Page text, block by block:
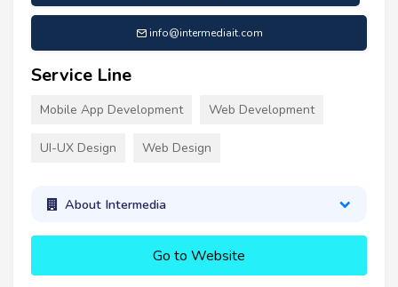
info@intermediait.com
Service Line
Mobile App Development Web Development
UI-UX Design Web Design
About Intermedia
Go to Website